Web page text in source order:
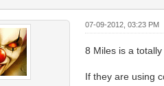
07-09-2012, 03:23 PM
8 Miles is a
If they are using